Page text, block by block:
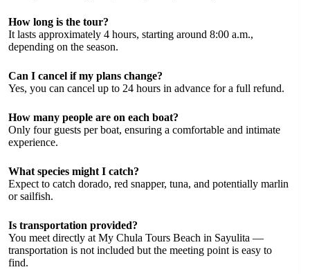
How long is the tour?
It lasts approximately 4 hours, starting around 8:00 a.m.,
depending on the season.
Can I cancel if my plans change?
Yes, you can cancel up to 24 hours in advance for a full refund.
How many people are on each boat?
Only four guests per boat, ensuring a comfortable and intimate
experience.
What species might I catch?
Expect to catch dorado, red snapper, tuna, and potentially marlin
or sailfish.
Is transportation provided?
You meet directly at My Chula Tours Beach in Sayulita —
transportation is not included but the meeting point is easy to
find.